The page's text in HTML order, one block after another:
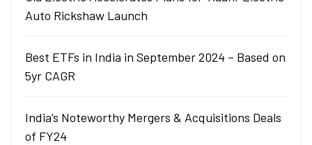
Auto Rickshaw Launch
Best ETFs in India in September 2024 – Based on
5yr CAGR
India’s Noteworthy Mergers & Acquisitions Deals
of FY24